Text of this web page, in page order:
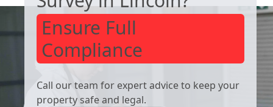
Ensure Full
Compliance
Call our team for expert advice to keep your
property safe and legal.